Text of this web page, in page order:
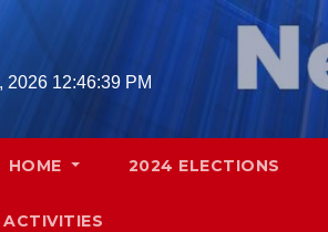
2026 12:46:40 PM
HOME 2024 ELECTIONS